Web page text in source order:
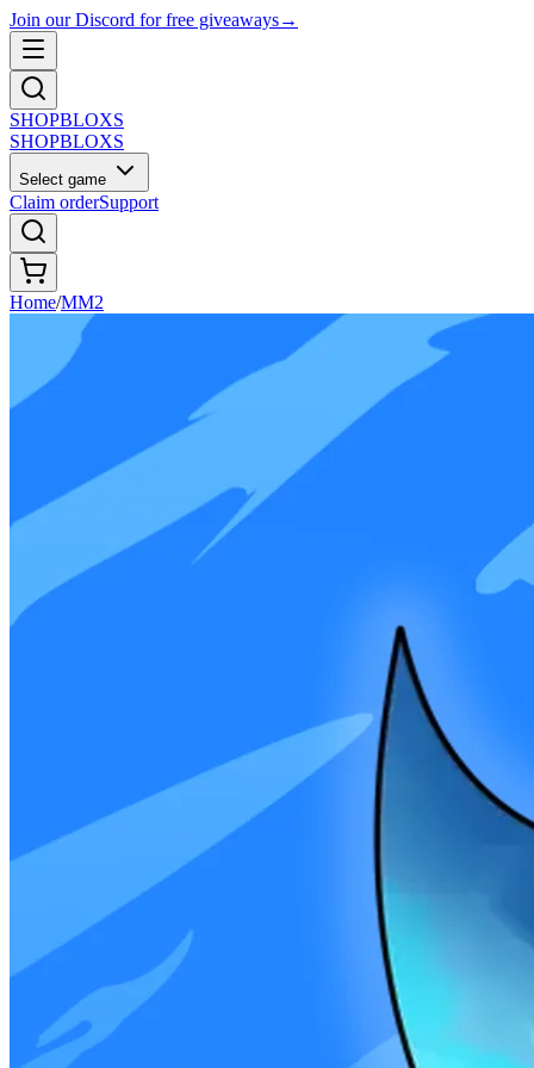
Join our Discord for free giveaways→
SHOPBLOXS
SHOPBLOXS
Select game
Claim orderSupport
Home/MM2